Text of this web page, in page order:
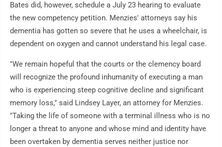
Bates did, however, schedule a July 23 hearing to evaluate
the new competency petition. Menzies' attorneys say his
dementia has gotten so severe that he uses a wheelchair, is
dependent on oxygen and cannot understand his legal case.
"We remain hopeful that the courts or the clemency board
will recognize the profound inhumanity of executing a man
who is experiencing steep cognitive decline and significant
memory loss," said Lindsey Layer, an attorney for Menzies.
"Taking the life of someone with a terminal illness who is no
longer a threat to anyone and whose mind and identity have
been overtaken by dementia serves neither justice nor